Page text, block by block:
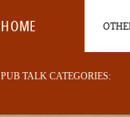
HOME
PUB TALK CATEGORIES: